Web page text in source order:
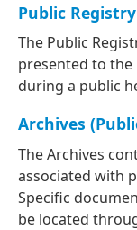
Public Registry
The Public
presented to the
during a public
Archives
The Archives
associated with
Specific
be located